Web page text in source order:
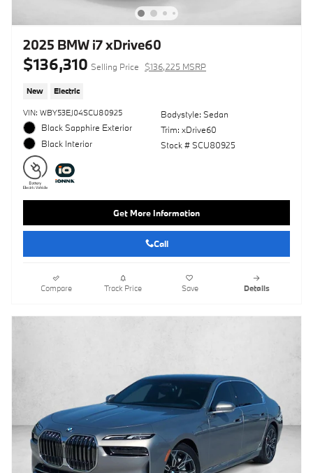
2025 BMW i7 xDrive60
$136,310 Selling Price $136,225 MSRP
New Electric
VIN: WBY53EJ04SCU80925
Black Sapphire Exterior
Black Interior
Bodystyle: Sedan
Trim: xDrive60
Stock # SCU80925
Get More Information
Call
Compare Track Price Save Details